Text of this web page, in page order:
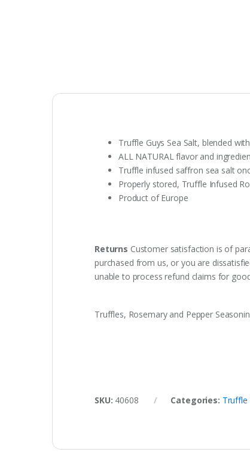
Truffle Guys Sea Salt, blended
ALL NATURAL flavor and
Truffle infused saffron sea salt
Properly stored, Truffle Infused
Product of Europe
Returns Customer satisfaction is of
purchased from us, or you are
unable to process refund claims for
Truffles, Rosemary and Pepper
SKU: 40608 Categories: Truffle